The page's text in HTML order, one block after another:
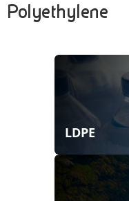
Polyethylene
LDPE